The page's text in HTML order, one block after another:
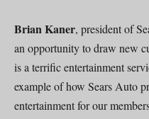
Brian Kaner, president of
an opportunity to draw new
is a terrific entertainment
example of how Sears Auto
entertainment for our